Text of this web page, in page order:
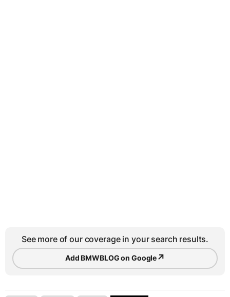
See more of our coverage in your search results.
Add BMWBLOG on Google↗